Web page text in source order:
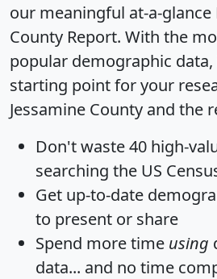
our meaningful at-a-glance
County Report. With the
popular demographic
starting point for your
Jessamine County and the
Don't waste 40 high-
searching the US
Get up-to-date
to present or share
Spend more time using
data... and no time